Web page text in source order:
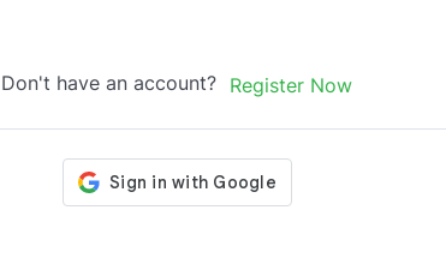
Don't have an account? Register Now